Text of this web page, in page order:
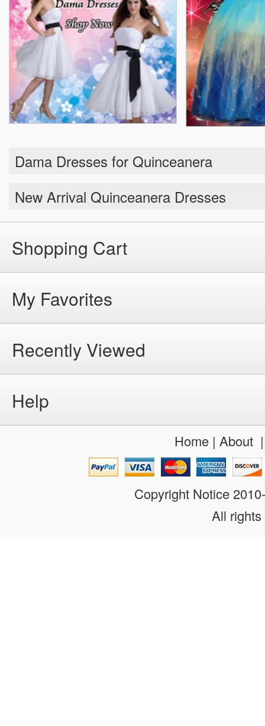
Dama Dresses for Quinceanera
New Arrival Quinceanera Dresses
Shopping Cart
My Favorites
Recently Viewed
Help
Home| About
Copyright Notice
All